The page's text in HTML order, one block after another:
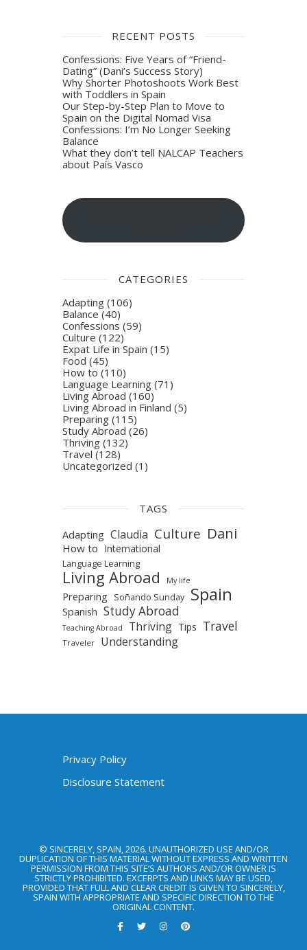
RECENT POSTS
Confessions: Five Years of “Friend-
Dating” (Dani’s Success Story)
Why Shorter Photoshoots Work Best
with Toddlers in Spain
Our Step-by-Step Plan to Move to
Spain on the Digital Nomad Visa
Confessions: I’m No Longer Seeking
Balance
What they don’t tell NALCAP Teachers
about País Vasco
CATEGORIES
Adapting (106)
Balance(40)
Confessions (59)
Culture (122)
Expat Life in Spain (15)
Food (45)
How to (110)
Language Learning (71)
Living Abroad (160)
Living Abroad in Finland (5)
Preparing (115)
Study Abroad (26)
Thriving (132)
Travel (128)
Uncategorized (1)
TAGS
Adapting Claudia Culture Dani
How to International
Language Learning
Living Abroad My life
Preparing Soñando Sunday Spain
Spanish Study Abroad
Teaching Abroad Thriving Tips Travel
Traveler Understanding
Privacy Policy
Disclosure Statement
© SINCERELY, SPAIN, 2026. UNAUTHORIZED USE AND/OR
DUPLICATION OF THIS MATERIAL WITHOUT EXPRESS AND WRITTEN
PERMISSION FROM THIS SITE’S AUTHORS AND/OR OWNER IS
STRICTLY PROHIBITED. EXCERPTS AND LINKS MAY BE USED,
PROVIDED THAT FULL AND CLEAR CREDIT IS GIVEN TO SINCERELY,
SPAIN WITH APPROPRIATE AND SPECIFIC DIRECTION TO THE
ORIGINAL CONTENT.